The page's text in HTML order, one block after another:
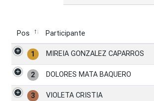
Pos Participante
Pos
Participante
1 MIREIA GONZALEZ CAPARROS
2 DOLORES MATA BAQUERO
3 VIOLETA CRISTIA